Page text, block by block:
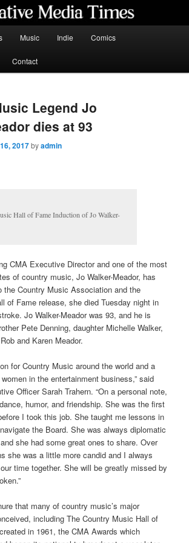
Music Indie Comics
Contact
Legend Jo
dies at 93
2017byadmin
Hall of Fame Induction of Jo Walker-
CMA Executive Director and one of the most
of country music, Jo Walker-Meador, has
the Country Music Association and the
of Fame release, she died Tuesday night in
Jo Walker-Meador was 93, and he is
Pete Denning, daughter Michelle Walker,
and Karen Meador.
for Country Music around the world and a
in the entertainment business,” said
Officer Sarah Trahern. “On a personal note,
humor, and friendship. She was the first
I took this job. She taught me lessons in
the Board. She was always diplomatic
she had some great ones to share. Over
she was a little more candid and I always
time together. She will be greatly missed by
that many of country music’s major
including The Country Music Hall of
in 1961, the CMA Awards which